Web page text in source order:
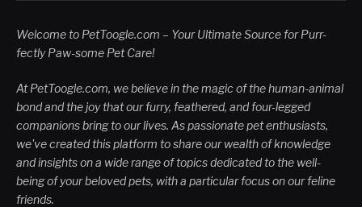
Welcome to PetToogle.com – Your Ultimate Source for Purr-
fectly Paw-some Pet Care!
At PetToogle.com, we believe in the magic of the human-animal
bond and the joy that our furry, feathered, and four-legged
companions bring to our lives. As passionate pet enthusiasts,
we've created this platform to share our wealth of knowledge
and insights on a wide range of topics dedicated to the well-
being of your beloved pets, with a particular focus on our feline
friends.